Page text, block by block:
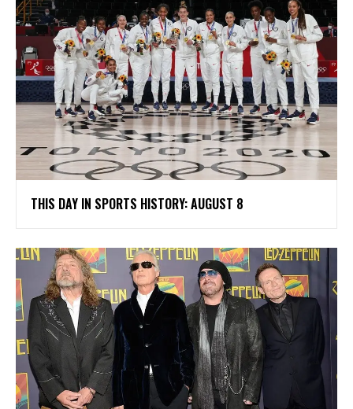
THIS DAY IN SPORTS HISTORY: AUGUST 8